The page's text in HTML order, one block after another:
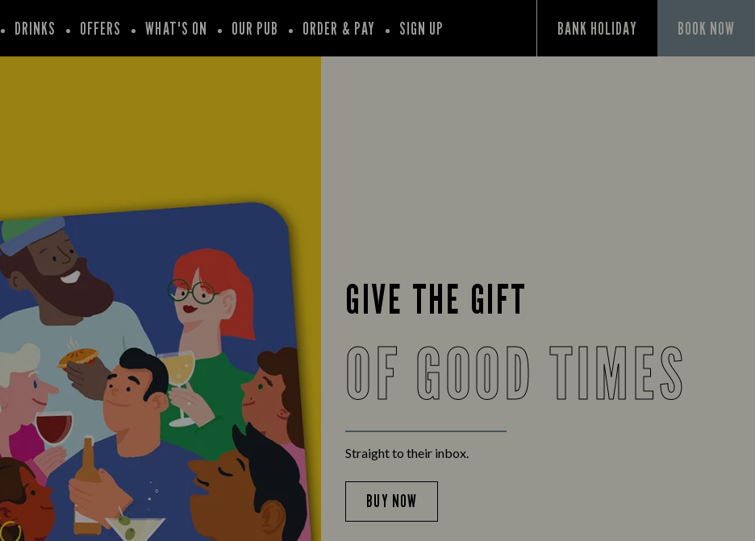
DRINKS OFFERS WHAT'S ON OUR PUB ORDER & PAY SIGN UP BANK HOLIDAY BOOK NOW
GIVE THE GIFT
OF GOOD TIMES
Straight to their inbox.
BUY NOW